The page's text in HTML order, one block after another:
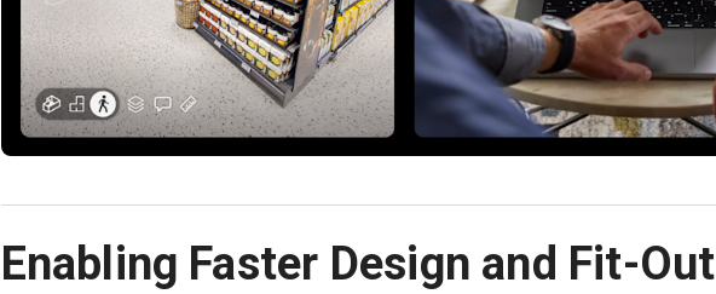
Enabling Faster Design and Fit-Out